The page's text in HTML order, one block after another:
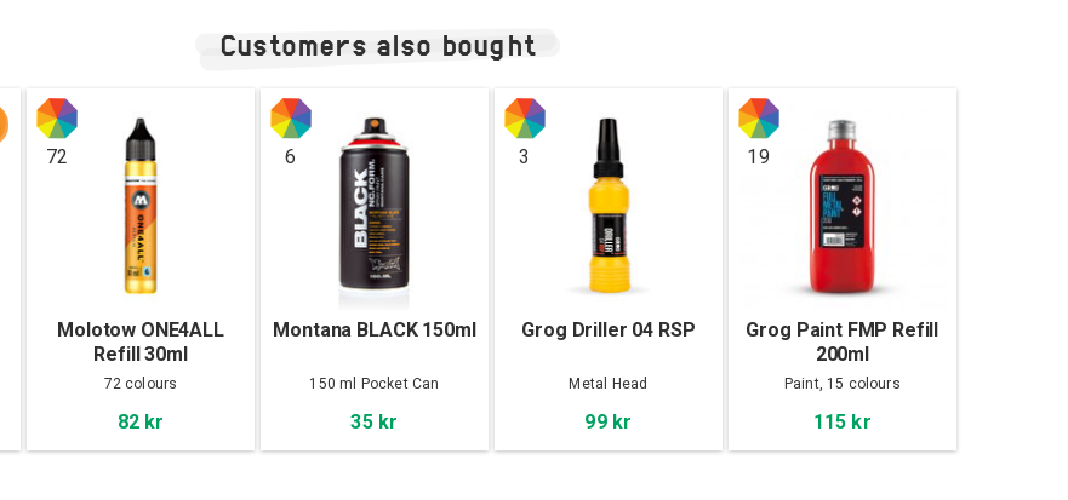
Customers also bought
72
Molotow ONE4ALL
Refill 30ml
72 colours
82 kr
6
Montana BLACK 150ml
150 ml Pocket Can
35 kr
3
Grog Driller 04 RSP
Metal Head
99 kr
19
Grog Paint FMP Refill
200ml
Paint, 15 colours
115 kr